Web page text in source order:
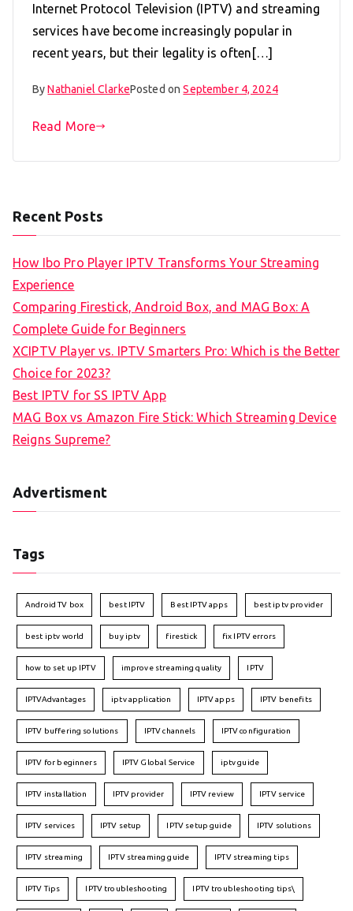
Internet Protocol Television (IPTV) and streaming
services have become increasingly popular in
recent years, but their legality is often[…]
ByNathaniel ClarkePosted onSeptember 4, 2024
Read More
Recent Posts
How Ibo Pro Player IPTV Transforms Your Streaming
Experience
Comparing Firestick, Android Box, and MAG Box: A
Complete Guide for Beginners
XCIPTV Player vs. IPTV Smarters Pro: Which is the Better
Choice for 2023?
Best IPTV for SS IPTV App
MAG Box vs Amazon Fire Stick: Which Streaming Device
Reigns Supreme?
Advertisment
Tags
Android TV box best IPTV Best IPTV apps best iptv provider
best iptv world buy iptv firestick fix IPTV errors
how to set up IPTV improve streaming quality IPTV
IPTVAdvantages iptv application IPTV apps IPTV benefits
IPTV buffering solutions IPTV channels IPTV configuration
IPTV for beginners IPTV Global Service iptv guide
IPTV installation IPTV provider IPTV review IPTV service
IPTV services IPTV setup IPTV setup guide IPTV solutions
IPTV streaming IPTV streaming guide IPTV streaming tips
IPTV Tips IPTV troubleshooting IPTV troubleshooting tips\